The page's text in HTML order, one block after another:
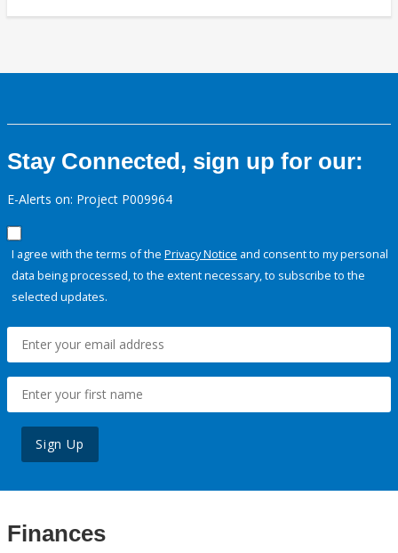
Stay Connected, sign up for our:
E-Alerts on: Project P009964
I agree with the terms of the Privacy Notice and consent to my personal
data being processed, to the extent necessary, to subscribe to the
selected updates.
Sign Up
Finances